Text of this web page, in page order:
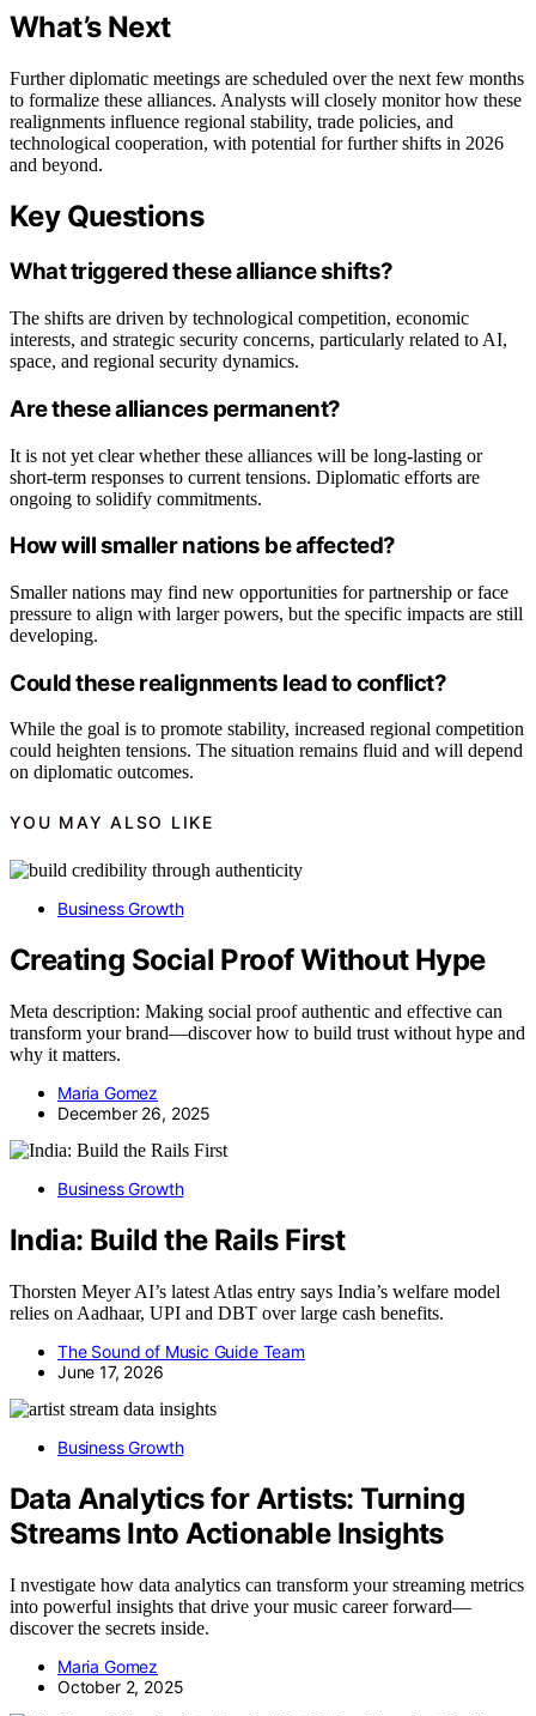
What’s Next
Further diplomatic meetings are scheduled over the next few months
to formalize these alliances. Analysts will closely monitor how these
realignments influence regional stability, trade policies, and
technological cooperation, with potential for further shifts in 2026
and beyond.
Key Questions
What triggered these alliance shifts?
The shifts are driven by technological competition, economic
interests, and strategic security concerns, particularly related to AI,
space, and regional security dynamics.
Are these alliances permanent?
It is not yet clear whether these alliances will be long-lasting or
short-term responses to current tensions. Diplomatic efforts are
ongoing to solidify commitments.
How will smaller nations be affected?
Smaller nations may find new opportunities for partnership or face
pressure to align with larger powers, but the specific impacts are still
developing.
Could these realignments lead to conflict?
While the goal is to promote stability, increased regional competition
could heighten tensions. The situation remains fluid and will depend
on diplomatic outcomes.
YOU MAY ALSO LIKE
Business Growth
Creating Social Proof Without Hype
Meta description: Making social proof authentic and effective can
transform your brand—discover how to build trust without hype and
why it matters.
Maria Gomez
December 26, 2025
Business Growth
India: Build the Rails First
Thorsten Meyer AI’s latest Atlas entry says India’s welfare model
relies on Aadhaar, UPI and DBT over large cash benefits.
The Sound of Music Guide Team
June 17, 2026
Business Growth
Data Analytics for Artists: Turning
Streams Into Actionable Insights
I nvestigate how data analytics can transform your streaming metrics
into powerful insights that drive your music career forward—
discover the secrets inside.
Maria Gomez
October 2, 2025